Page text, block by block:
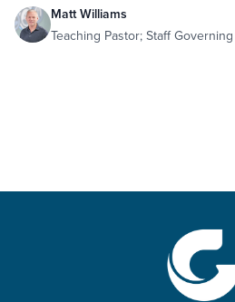
Matt Williams
Teaching Pastor; Staff